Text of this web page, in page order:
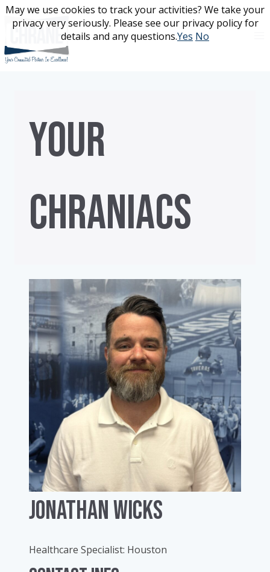
Skip
content
YOUR
CHRANIACS
Jonathan Wicks
Healthcare Specialist: Houston
May we use cookies to track your activities? We take your
privacy very seriously. Please see our privacy policy for
details and any questions.Yes No
May we use cookies to track your activities? We take your
privacy very seriously. Please see our privacy policy for
details and any questions.Yes No